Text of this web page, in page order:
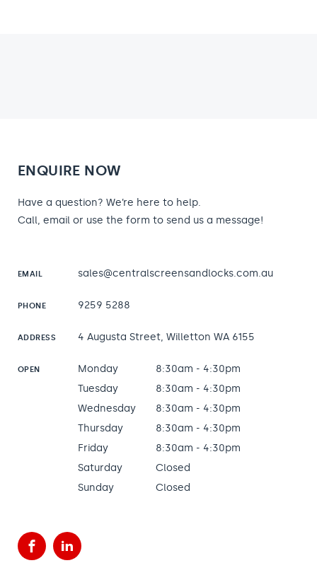
ENQUIRE NOW
Have a question? We’re here to help.
Call, email or use the form to send us a message!
EMAIL sales@centralscreensandlocks.com.au
PHONE 9259 5288
ADDRESS 4 Augusta Street, Willetton WA 6155
OPEN Monday
8:30am - 4:30pm
Tuesday
8:30am - 4:30pm
Wednesday
8:30am - 4:30pm
Thursday
8:30am - 4:30pm
Friday
8:30am - 4:30pm
Saturday
Closed
Sunday
Closed
FacebookLinkedIn